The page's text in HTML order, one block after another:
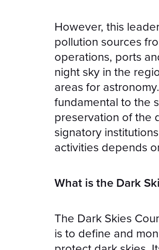
However, this
pollution sources
operations, ports
night sky in the
areas for
fundamental to the
preservation of the
signatory
activities depends
What is the Dark
The Dark Skies
is to define and